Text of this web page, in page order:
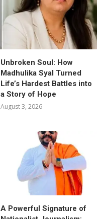
Unbroken Soul: How
Madhulika Syal Turned
Life’s Hardest Battles into
a Story of Hope
August 3, 2026
A Powerful Signature of